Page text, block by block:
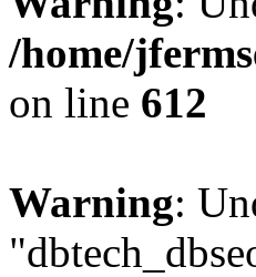
/home/
on line 612
Warning: